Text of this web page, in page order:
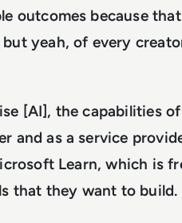
outcomes because
yeah, of every
[AI], the capabilities
and as a service
Learn, which is
that they want to build.